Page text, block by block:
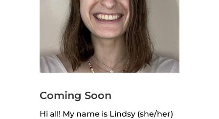
Coming Soon
Hi all! My name is Lindsy (she/her)